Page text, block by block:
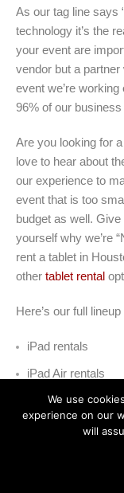
As our tag line says
technology it’s the
your event are
vendor but a
event we’re
96% of our
Are you looking for
love to hear about
our experience to
event that is too
budget as well.
yourself why we’re
rent a tablet in
other tablet rental
Here’s our full
iPad rentals
iPad Air rentals
iPad Pro rentals
iPad Pro 12.9
We use
experience on our
will